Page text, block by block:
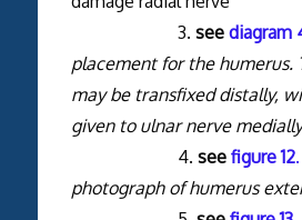
3. see diagram
placement for the humerus.
may be transfixed distally,
given to ulnar nerve
4. see figure 12.
photograph of humerus